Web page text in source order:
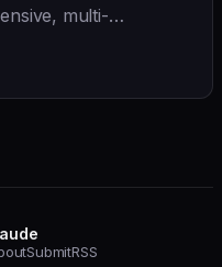
multi-
agents]
|
SubmitRSS